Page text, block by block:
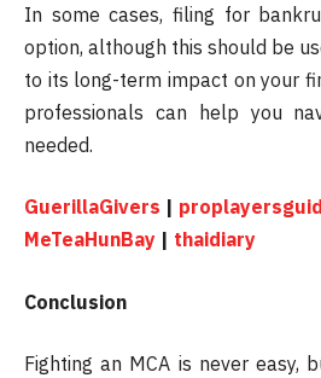
In some cases, filing for
option, although this should be
to its long-term impact on your
professionals can help you
needed.
GuerillaGivers |
MeTeaHunBay | thaidiary
Conclusion
Fighting an MCA is never easy,